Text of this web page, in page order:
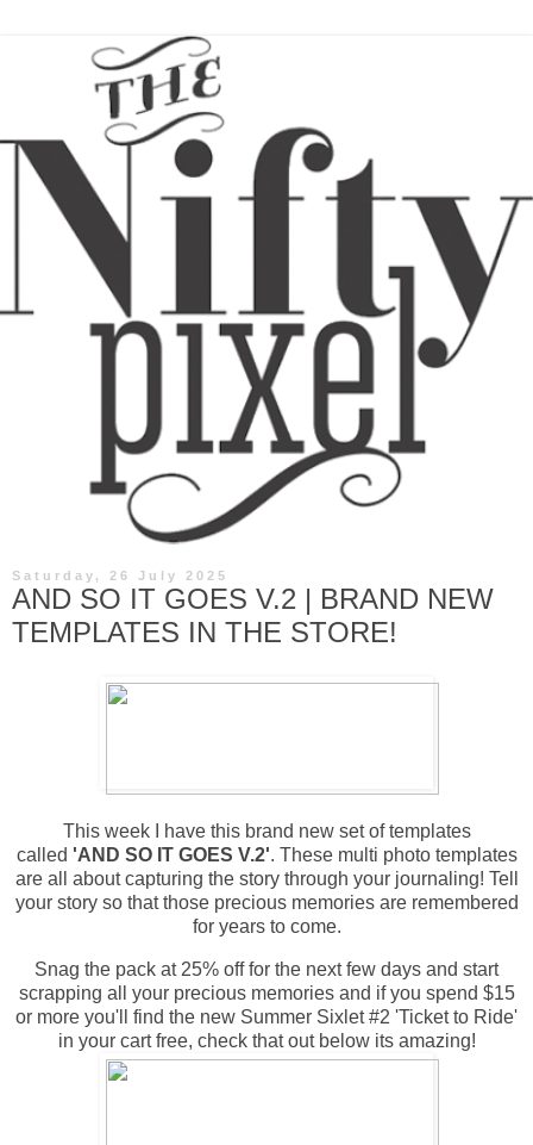
Saturday, 26 July 2025
AND SO IT GOES V.2 | BRAND NEW
TEMPLATES IN THE STORE!
This week I have this brand new set of templates
called 'AND SO IT GOES V.2'. These multi photo templates
are all about capturing the story through your journaling! Tell
your story so that those precious memories are remembered
for years to come.
Snag the pack at 25% off for the next few days and start
scrapping all your precious memories and if you spend $15
or more you'll find the new Summer Sixlet #2 'Ticket to Ride'
in your cart free, check that out below its amazing!